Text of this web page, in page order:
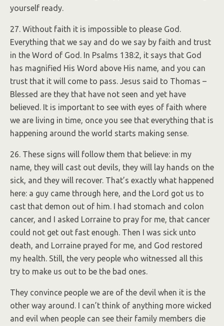
yourself ready.
27. Without faith it is impossible to please God.
Everything that we say and do we say by faith and trust
in the Word of God. In Psalms 138:2, it says that God
has magnified His Word above His name, and you can
trust that it will come to pass. Jesus said to Thomas –
Blessed are they that have not seen and yet have
believed. It is important to see with eyes of faith where
we are living in time, once you see that everything that is
happening around the world starts making sense.
26. These signs will follow them that believe: in my
name, they will cast out devils, they will lay hands on the
sick, and they will recover. That’s exactly what happened
here: a guy came through here, and the Lord got us to
cast that demon out of him. I had stomach and colon
cancer, and I asked Lorraine to pray for me, that cancer
could not get out fast enough. Then I was sick unto
death, and Lorraine prayed for me, and God restored
my health. Still, the very people who witnessed all this
try to make us out to be the bad ones.
They convince people we are of the devil when it is the
other way around. I can’t think of anything more wicked
and evil when people can see their family members die